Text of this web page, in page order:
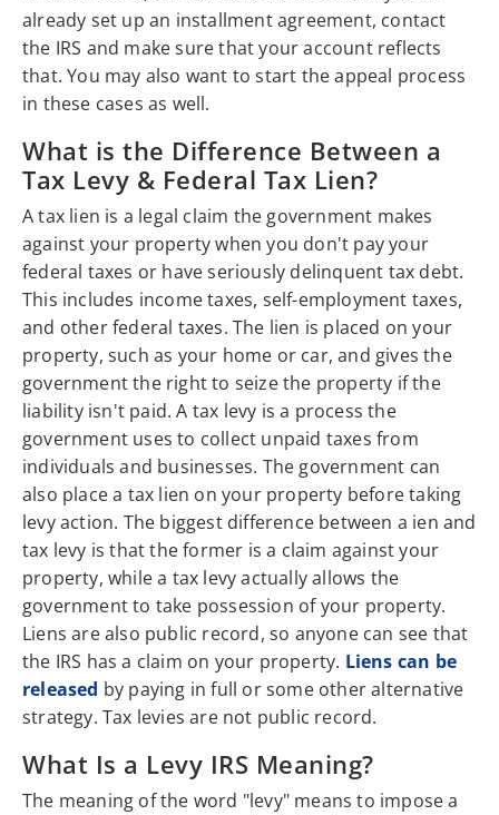
already set up an installment agreement, contact
the IRS and make sure that your account reflects
that. You may also want to start the appeal process
in these cases as well.
What is the Difference Between a
Tax Levy & Federal Tax Lien?
A tax lien is a legal claim the government makes
against your property when you don't pay your
federal taxes or have seriously delinquent tax debt.
This includes income taxes, self-employment taxes,
and other federal taxes. The lien is placed on your
property, such as your home or car, and gives the
government the right to seize the property if the
liability isn't paid. A tax levy is a process the
government uses to collect unpaid taxes from
individuals and businesses. The government can
also place a tax lien on your property before taking
levy action. The biggest difference between a ien and
tax levy is that the former is a claim against your
property, while a tax levy actually allows the
government to take possession of your property.
Liens are also public record, so anyone can see that
the IRS has a claim on your property. Liens can be
released by paying in full or some other alternative
strategy. Tax levies are not public record.
What Is a Levy IRS Meaning?
The meaning of the word "levy" means to impose a